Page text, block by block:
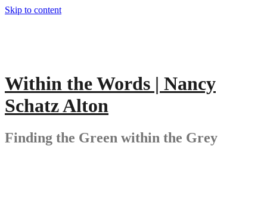
Skip to content
Within the Words | Nancy
Schatz Alton
Finding the Green within the Grey